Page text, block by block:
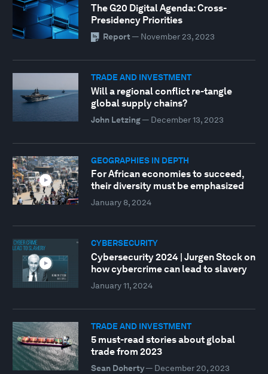
The G20 Digital Agenda: Cross-
Presidency Priorities
Report — November 23, 2023
TRADE AND INVESTMENT
Will a regional conflict re-tangle
global supply chains?
John Letzing— December 13, 2023
GEOGRAPHIES IN DEPTH
For African economies to succeed,
their diversity must be emphasized
January 8, 2024
CYBERSECURITY
Cybersecurity 2024 | Jurgen Stock on
how cybercrime can lead to slavery
January 11, 2024
TRADE AND INVESTMENT
5 must-read stories about global
trade from 2023
Sean Doherty— December 20, 2023